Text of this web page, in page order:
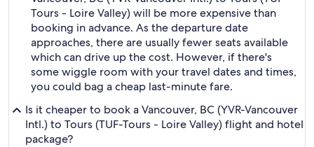
Tours - Loire Valley) will be more expensive than
booking in advance. As the departure date
approaches, there are usually fewer seats available
which can drive up the cost. However, if there's
some wiggle room with your travel dates and times,
you could bag a cheap last-minute fare.
Is it cheaper to book a Vancouver, BC (YVR-Vancouver
Intl.) to Tours (TUF-Tours - Loire Valley) flight and hotel
package?